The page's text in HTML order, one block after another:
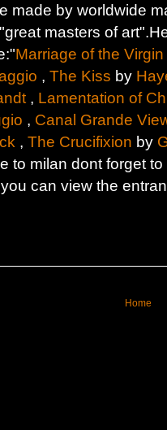
made by worldwide
masters of
Marriage of the Virgin
, The Kiss by
, Lamentation of
, Canal Grande
, The Crucifixion by
to milan dont forget
can view the
Home